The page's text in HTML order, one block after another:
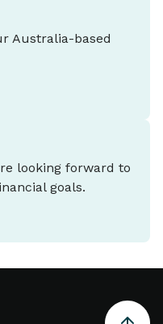
Australia-based
looking forward to
goals.